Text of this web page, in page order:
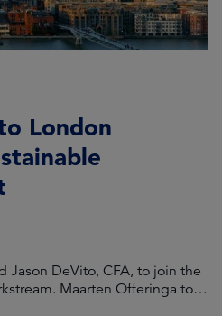
London
Jason DeVito, CFA, to join the
Maarten Offeringa to